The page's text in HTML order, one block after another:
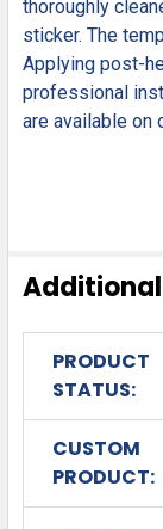
thoroughly
sticker. The
Applying post-
professional
are available on
PRODUCT
STATUS:
CUSTOM
PRODUCT: